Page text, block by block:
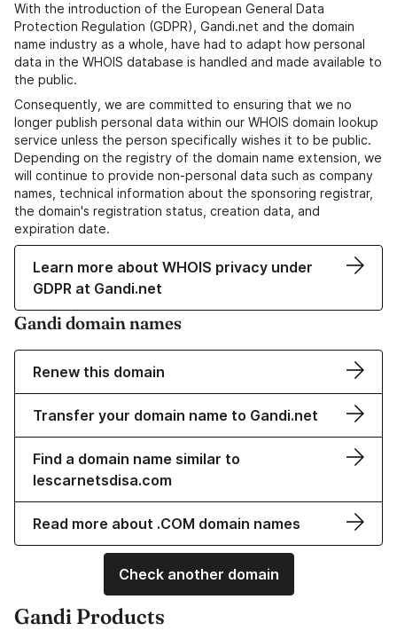
With the introduction of the European General Data
Protection Regulation (GDPR), Gandi.net and the domain
name industry as a whole, have had to adapt how personal
data in the WHOIS database is handled and made available to
the public.
Consequently, we are committed to ensuring that we no
longer publish personal data within our WHOIS domain lookup
service unless the person specifically wishes it to be public.
Depending on the registry of the domain name extension, we
will continue to provide non-personal data such as company
names, technical information about the sponsoring registrar,
the domain's registration status, creation data, and
expiration date.
Learn more about WHOIS privacy under
GDPR at Gandi.net
Gandi domain names
Renew this domain
Transfer your domain name to Gandi.net
Find a domain name similar to
lescarnetsdisa.com
Read more about .COM domain names
Check another domain
Gandi Products